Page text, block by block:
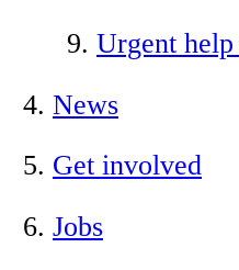
Urgent
News
Get involved
Jobs